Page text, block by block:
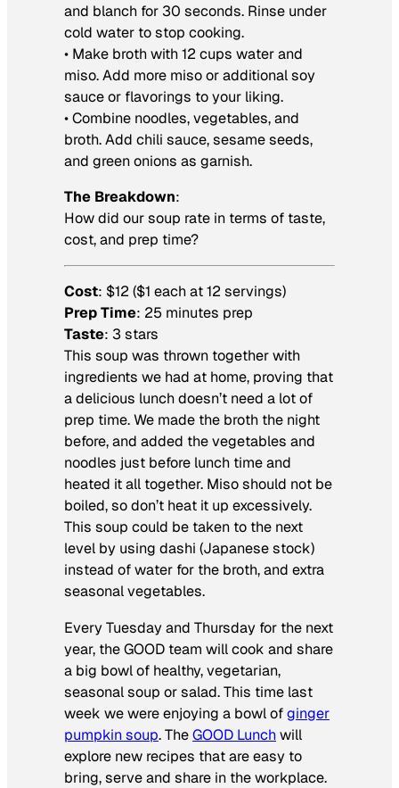
and blanch for 30 seconds. Rinse under
cold water to stop cooking.
• Make broth with 12 cups water and
miso. Add more miso or additional soy
sauce or flavorings to your liking.
• Combine noodles, vegetables, and
broth. Add chili sauce, sesame seeds,
and green onions as garnish.
The Breakdown:
How did our soup rate in terms of taste,
cost, and prep time?
Cost: $12 ($1 each at 12 servings)
Prep Time: 25 minutes prep
Taste: 3 stars
This soup was thrown together with
ingredients we had at home, proving that
a delicious lunch doesn’t need a lot of
prep time. We made the broth the night
before, and added the vegetables and
noodles just before lunch time and
heated it all together. Miso should not be
boiled, so don’t heat it up excessively.
This soup could be taken to the next
level by using dashi (Japanese stock)
instead of water for the broth, and extra
seasonal vegetables.
Every Tuesday and Thursday for the next
year, the GOOD team will cook and share
a big bowl of healthy, vegetarian,
seasonal soup or salad. This time last
week we were enjoying a bowl ofginger
pumpkin soup. TheGOOD Lunchwill
explore new recipes that are easy to
bring, serve and share in the workplace.